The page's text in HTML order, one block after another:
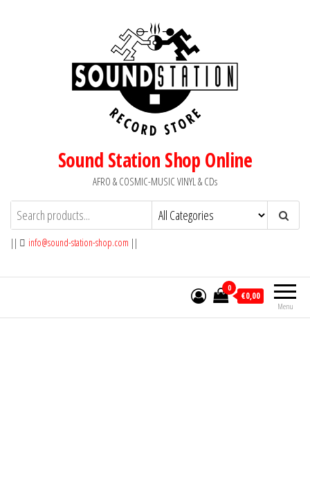
Sound Station Shop Online
AFRO & COSMIC-MUSIC VINYL & CDs
|| info@sound-station-shop.com ||
Menu
0
€0,00